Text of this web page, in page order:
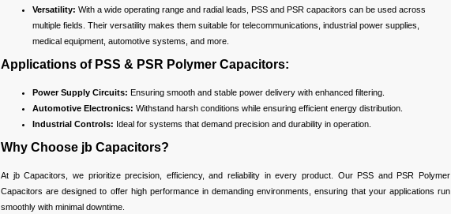
Versatility: With a wide operating range and radial leads, PSS and PSR capacitors can be used across
multiple fields. Their versatility makes them suitable for telecommunications, industrial power supplies,
medical equipment, automotive systems, and more.
Applications of PSS & PSR Polymer Capacitors:
Power Supply Circuits: Ensuring smooth and stable power delivery with enhanced filtering.
Automotive Electronics: Withstand harsh conditions while ensuring efficient energy distribution.
Industrial Controls: Ideal for systems that demand precision and durability in operation.
Why Choose jb Capacitors?
At jb Capacitors, we prioritize precision, efficiency, and reliability in every product. Our PSS and PSR Polymer
Capacitors are designed to offer high performance in demanding environments, ensuring that your applications run
smoothly with minimal downtime.